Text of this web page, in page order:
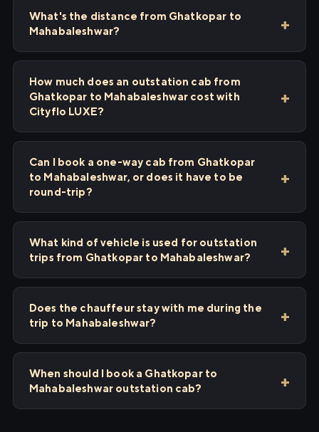
What's the distance from Ghatkopar to
Mahabaleshwar?
How much does an outstation cab from
Ghatkopar to Mahabaleshwar cost with
Cityflo LUXE?
Can I book a one-way cab from Ghatkopar
to Mahabaleshwar, or does it have to be
round-trip?
What kind of vehicle is used for outstation
trips from Ghatkopar to Mahabaleshwar?
Does the chauffeur stay with me during the
trip to Mahabaleshwar?
When should I book a Ghatkopar to
Mahabaleshwar outstation cab?